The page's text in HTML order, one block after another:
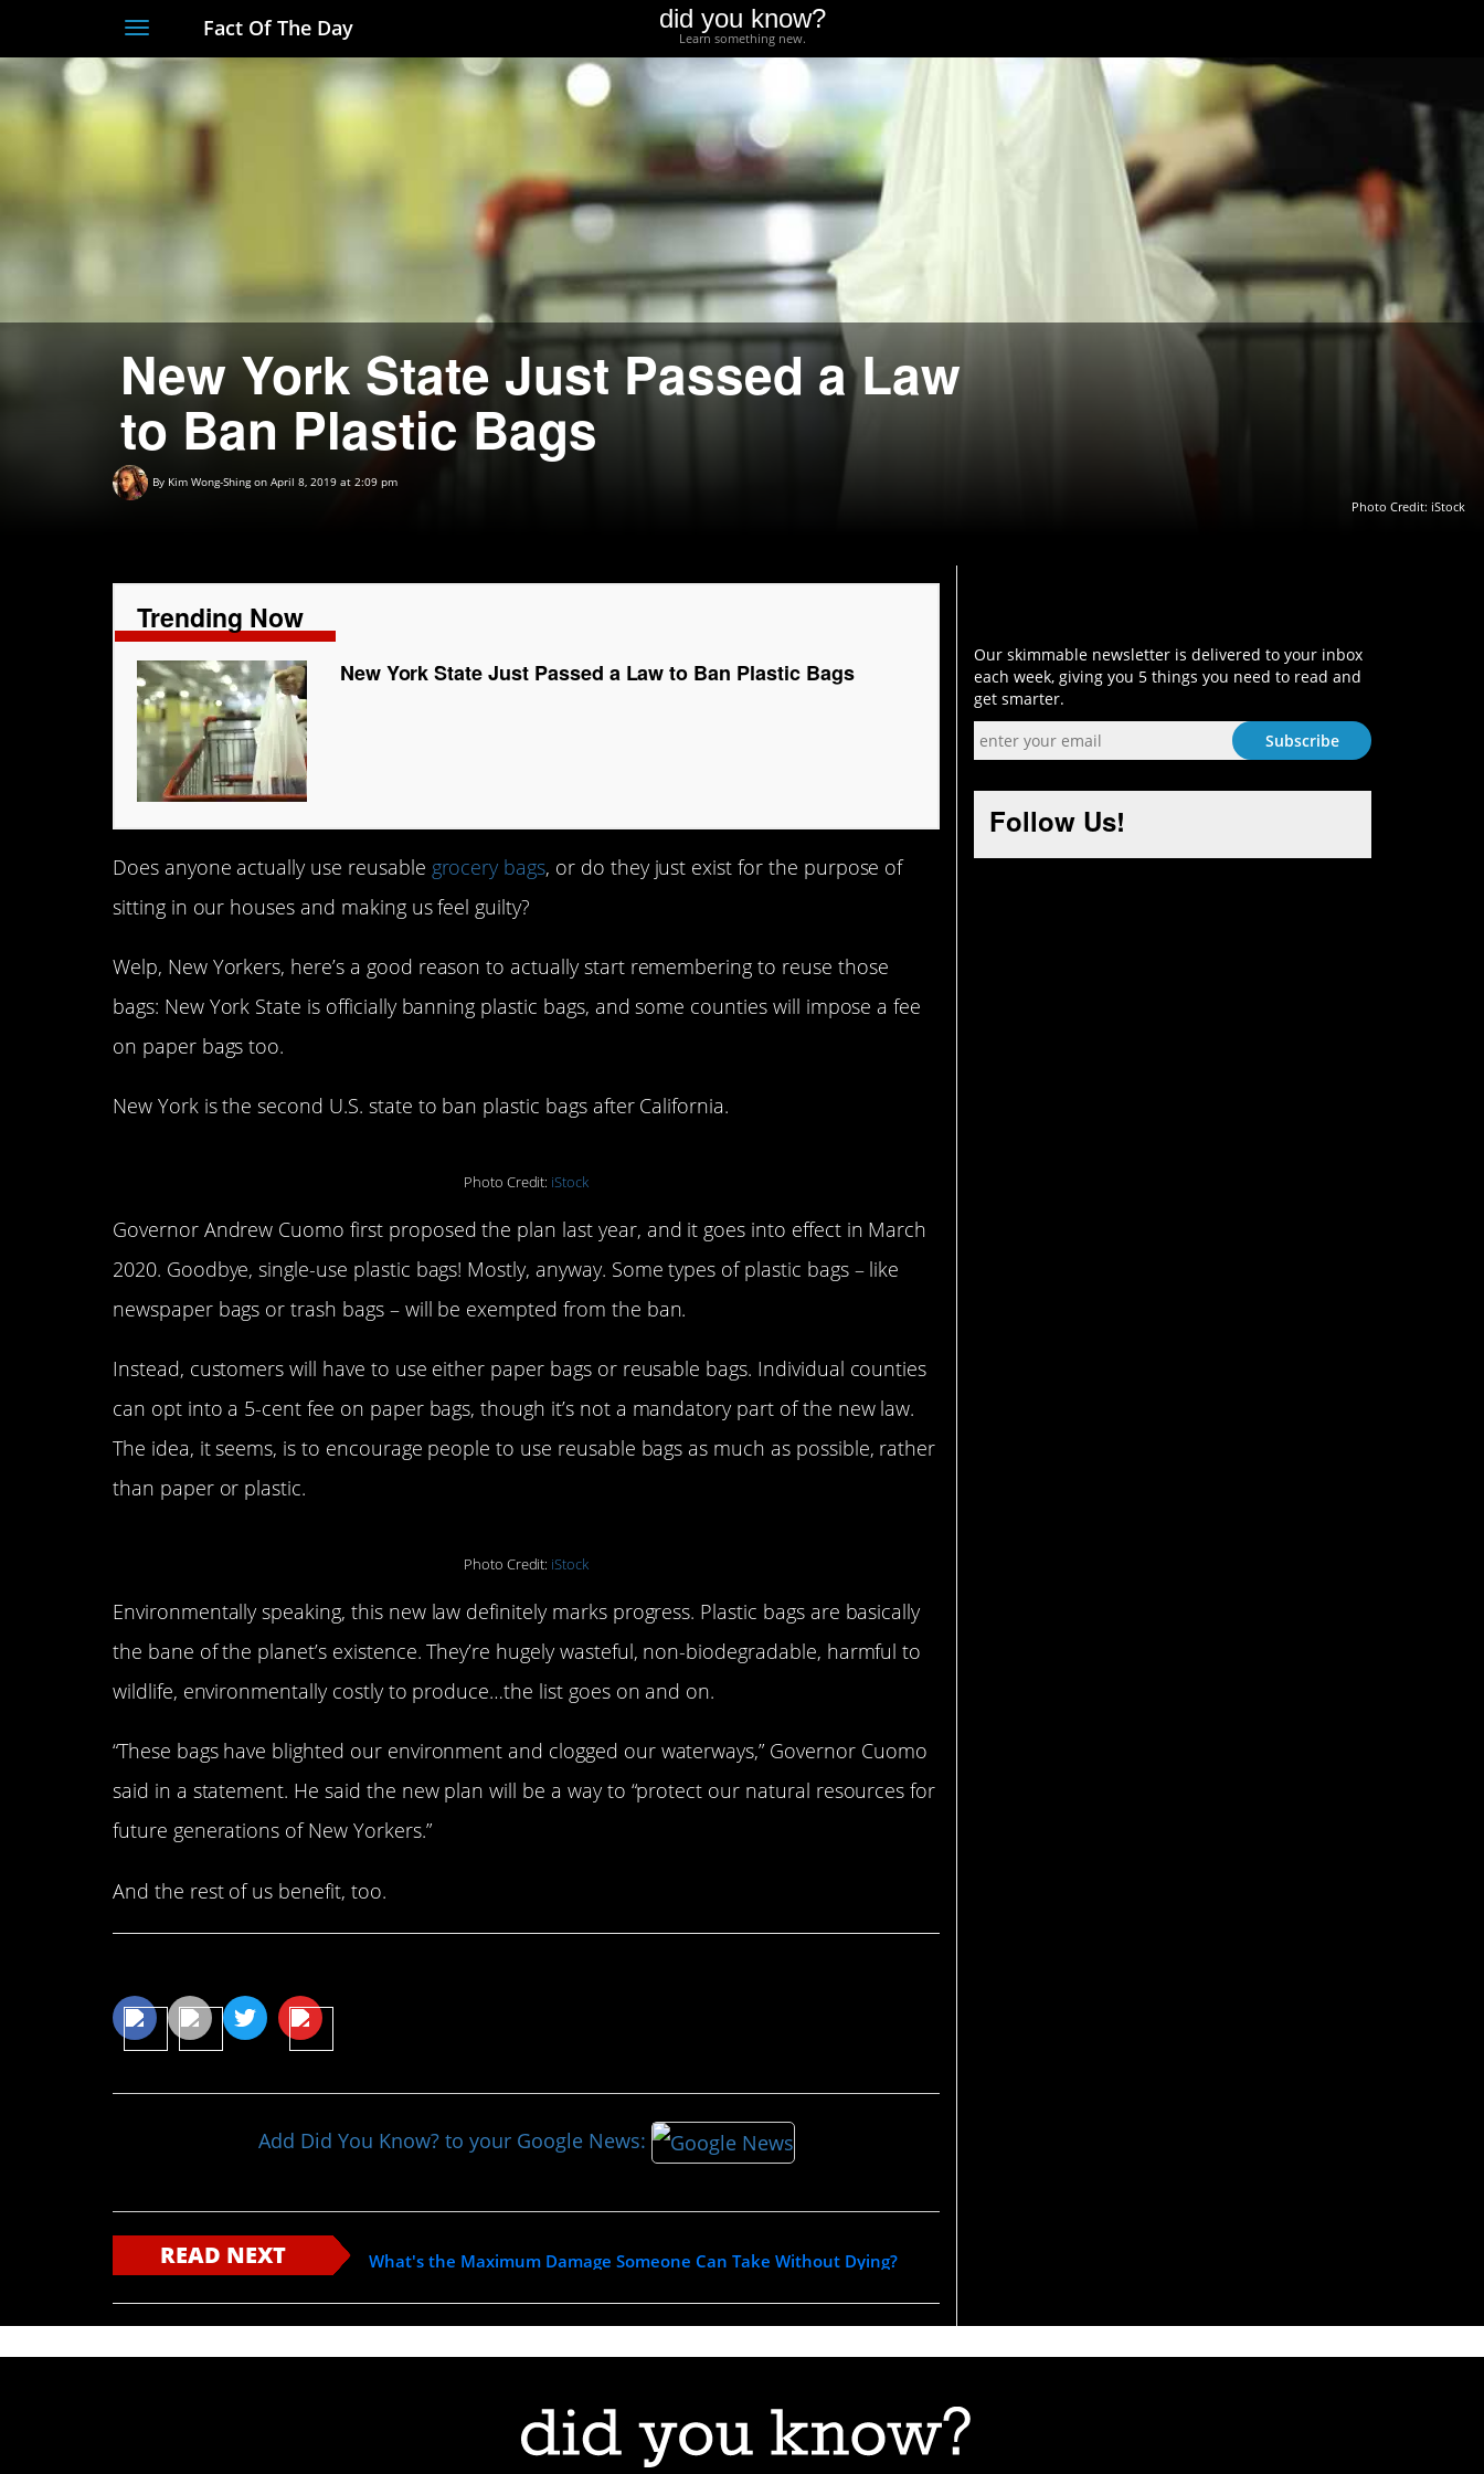
Toggle
navigation
Fact Of The Day did you know?
Learn something new.
New York State Just Passed a Law
to Ban Plastic Bags
By Kim Wong-Shing on April 8, 2019 at 2:09 pm
Photo Credit: iStock
Trending Now
New York State Just Passed a Law to Ban Plastic Bags
Does anyone actually use reusable grocery bags, or do they just exist for the purpose of
sitting in our houses and making us feel guilty?
Welp, New Yorkers, here’s a good reason to actually start remembering to reuse those
bags: New York State is officially banning plastic bags, and some counties will impose a fee
on paper bags too.
New York is the second U.S. state to ban plastic bags after California.
Photo Credit: iStock
Governor Andrew Cuomo first proposed the plan last year, and it goes into effect in March
2020. Goodbye, single-use plastic bags! Mostly, anyway. Some types of plastic bags – like
newspaper bags or trash bags – will be exempted from the ban.
Instead, customers will have to use either paper bags or reusable bags. Individual counties
can opt into a 5-cent fee on paper bags, though it’s not a mandatory part of the new law.
The idea, it seems, is to encourage people to use reusable bags as much as possible, rather
than paper or plastic.
Photo Credit: iStock
Environmentally speaking, this new law definitely marks progress. Plastic bags are basically
the bane of the planet’s existence. They’re hugely wasteful, non-biodegradable, harmful to
wildlife, environmentally costly to produce…the list goes on and on.
“These bags have blighted our environment and clogged our waterways,” Governor Cuomo
said in a statement. He said the new plan will be a way to “protect our natural resources for
future generations of New Yorkers.”
And the rest of us benefit, too.
Add Did You Know? to your Google News:
READ NEXT What's the Maximum Damage Someone Can Take Without Dying?
Our skimmable newsletter is delivered to your inbox
each week, giving you 5 things you need to read and
get smarter.
Follow Us!